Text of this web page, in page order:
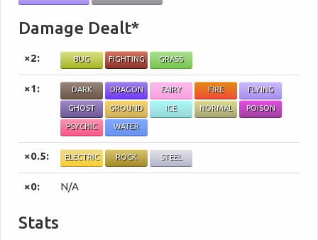
Damage Dealt*
×2: BUG FIGHTING GRASS
×1: DARK DRAGON FAIRY FIRE FLYING
GHOST GROUND ICE NORMAL POISON
PSYCHIC WATER
×0.5: ELECTRIC ROCK STEEL
×0: N/A
Stats